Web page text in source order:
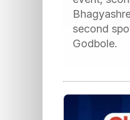
second
Godbole.